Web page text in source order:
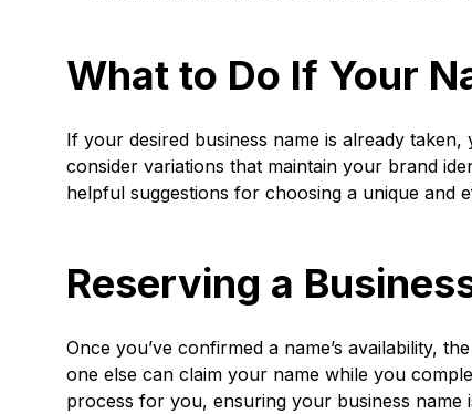
What to Do If Your
If your desired business name is already
consider variations that maintain your brand
helpful suggestions for choosing a unique and
Reserving a
Once you’ve confirmed a name’s availability,
one else can claim your name while you
process for you, ensuring your business name